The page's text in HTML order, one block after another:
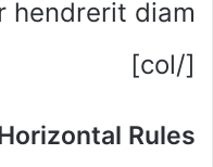
diam.
[/col]
Rules